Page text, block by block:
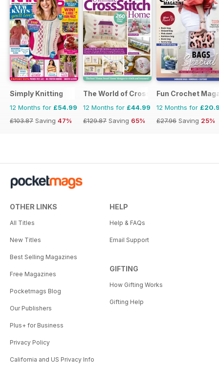
Simply Knitting
12 Months for £54.99
£103.87 Saving 47%
The World of Cross Stitching
12 Months for £44.99
£129.87 Saving 65%
Fun Crochet
12 Months for
£27.96 Saving 25%
OTHER LINKS
All Titles
New Titles
Best Selling Magazines
Free Magazines
Pocketmags Blog
Our Publishers
Plus+ for Business
Privacy Policy
California and US Privacy Info
HELP
Help & FAQs
Email Support
GIFTING
How Gifting Works
Gifting Help